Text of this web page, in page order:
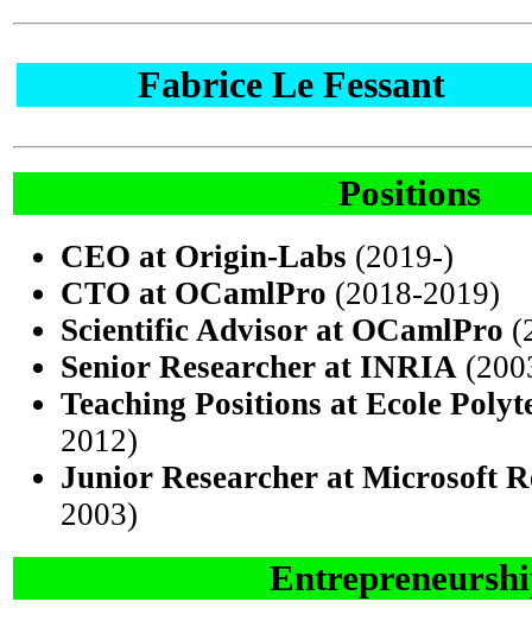
Fabrice Le Fessant
Positions
CEO at Origin-Labs (2019-)
CTO at OCamlPro (2018-2019)
Scientific Advisor at OCamlPro
Senior Researcher at INRIA
Teaching Positions at Ecole
2012)
Junior Researcher at Microsoft
2003)